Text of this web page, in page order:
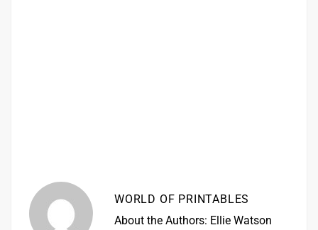
WORLD OF PRINTABLES
About the Authors: Ellie Watson